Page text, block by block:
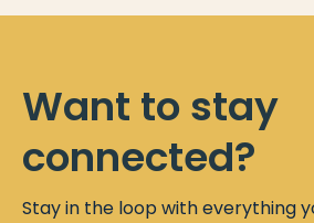
Want to stay
connected?
Stay in the loop with everything